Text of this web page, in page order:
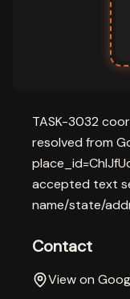
TASK-3032
resolved from
accepted text
name/state/
Contact
View on